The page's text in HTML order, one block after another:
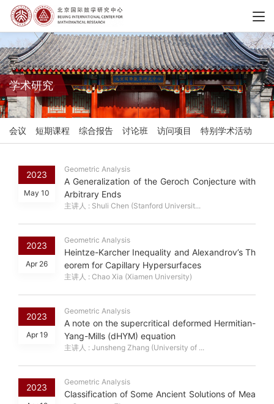
学术研究
会议 短期课程 综合报告 讨论班 访问项目 特别学术活动
2023
May 10
Geometric Analysis
A Generalization of the Geroch Conjecture with
Arbitrary Ends
主讲人 : Shuli Chen (Stanford Universit...
2023
Apr 26
Geometric Analysis
Heintze-Karcher Inequality and Alexandrov’s Th
eorem for Capillary Hypersurfaces
主讲人 : Chao Xia (Xiamen University)
2023
Apr 19
Geometric Analysis
A note on the supercritical deformed Hermitian-
Yang-Mills (dHYM) equation
主讲人 : Junsheng Zhang (University of ...
2023
Geometric Analysis
Classification of Some Ancient Solutions of Mea